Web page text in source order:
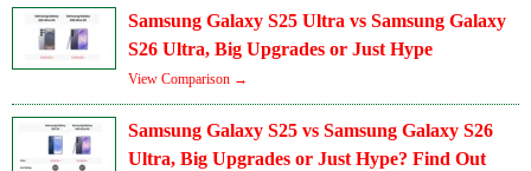
Samsung Galaxy S25 Ultra vs Samsung Galaxy
S26 Ultra, Big Upgrades or Just Hype
View Comparison →
Samsung Galaxy S25 vs Samsung Galaxy S26
Ultra, Big Upgrades or Just Hype? Find Out